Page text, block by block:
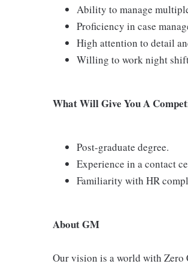
Ability to manage
Proficiency in case
High attention to detail
Willing to work night
What Will Give You A
Post-graduate degree.
Experience in a contact
Familiarity with HR
About GM
Our vision is a world with Zero